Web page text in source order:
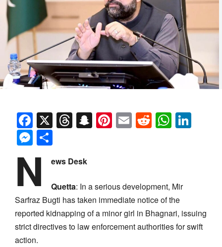
Facebook
X Threads
Snapchat
Pinterest
EmailReddit
Messenger
N ews Desk
Quetta: In a serious development, Mir
Sarfraz Bugti has taken immediate notice of the
reported kidnapping of a minor girl in Bhagnari, issuing
strict directives to law enforcement authorities for swift
action.